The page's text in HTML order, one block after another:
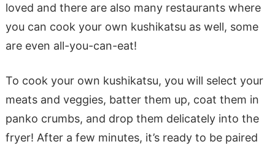
loved and there are also many restaurants where
you can cook your own kushikatsu as well, some
are even all-you-can-eat!
To cook your own kushikatsu, you will select your
meats and veggies, batter them up, coat them in
panko crumbs, and drop them delicately into the
fryer! After a few minutes, it’s ready to be paired